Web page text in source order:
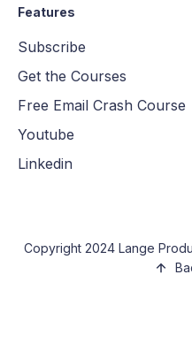
Features
Subscribe
Get the Courses
Free Email Crash Course
Youtube
Linkedin
Copyright 2024 Lange